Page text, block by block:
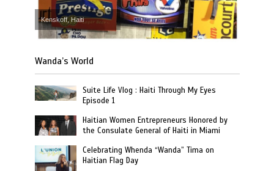
Kenskoff, Haiti
Wanda’s World
Suite Life Vlog : Haiti Through My Eyes
Episode 1
Haitian Women Entrepreneurs Honored by
the Consulate General of Haiti in Miami
Celebrating Whenda “Wanda” Tima on
Haitian Flag Day